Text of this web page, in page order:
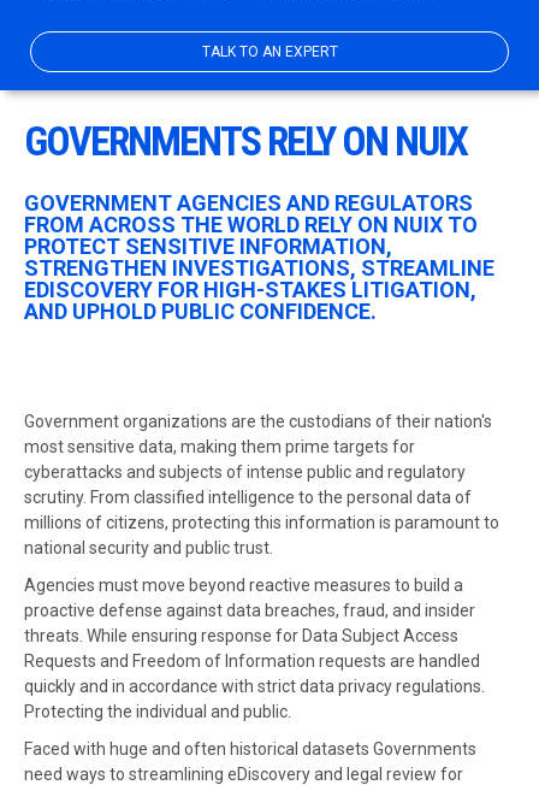
TALK TO AN EXPERT
GOVERNMENTS RELY ON NUIX
GOVERNMENT AGENCIES AND REGULATORS
FROM ACROSS THE WORLD RELY ON NUIX TO
PROTECT SENSITIVE INFORMATION,
STRENGTHEN INVESTIGATIONS, STREAMLINE
EDISCOVERY FOR HIGH-STAKES LITIGATION,
AND UPHOLD PUBLIC CONFIDENCE.
Government organizations are the custodians of their nation's
most sensitive data, making them prime targets for
cyberattacks and subjects of intense public and regulatory
scrutiny. From classified intelligence to the personal data of
millions of citizens, protecting this information is paramount to
national security and public trust.
Agencies must move beyond reactive measures to build a
proactive defense against data breaches, fraud, and insider
threats. While ensuring response for Data Subject Access
Requests and Freedom of Information requests are handled
quickly and in accordance with strict data privacy regulations.
Protecting the individual and public.
Faced with huge and often historical datasets Governments
need ways to streamlining eDiscovery and legal review for